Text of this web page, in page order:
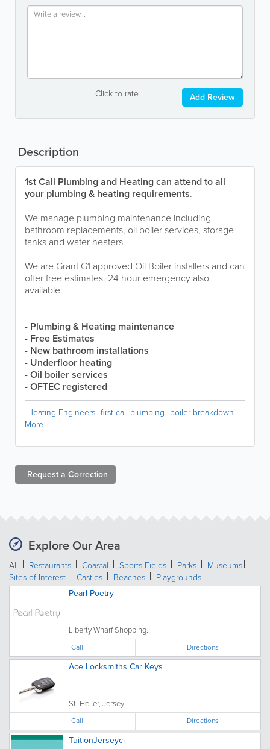
Click to rate Add Review
Description
1st Call Plumbing and Heating can attend to all
your plumbing & heating requirements.
We manage plumbing maintenance including
bathroom replacements, oil boiler services, storage
tanks and water heaters.
We are Grant G1 approved Oil Boiler installers and can
offer free estimates. 24 hour emergency also
available.
- Plumbing & Heating maintenance
- Free Estimates
- New bathroom installations
- Underfloor heating
- Oil boiler services
- OFTEC registered
Heating Engineers first call plumbing boiler breakdown
More
Request a Correction
Explore Our Area
All Restaurants Coastal Sports Fields Parks
Museums
Sites of Interest
Castles Beaches
Playgrounds
Pearl Poetry
Liberty Wharf Shopping...
Call Directions
Ace Locksmiths Car Keys
St. Helier, Jersey
Call Directions
TuitionJerseyci